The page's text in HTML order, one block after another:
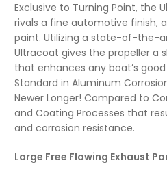
Exclusive to Turning Point, the
rivals a fine automotive finish,
paint. Utilizing a state-of-the-
Ultracoat gives the propeller a
that enhances any boat’s good
Standard in Aluminum
Newer Longer! Compared to
and Coating Processes that
and corrosion resistance.
Large Free Flowing Exhaust